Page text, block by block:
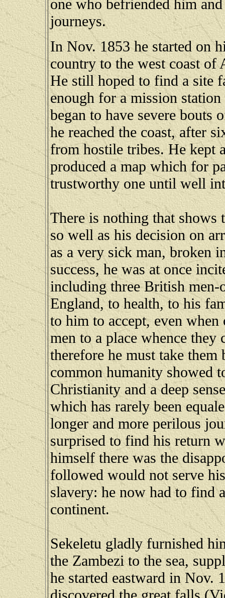
one who befriended him
journeys.
In Nov. 1853 he started on
country to the west coast
He still hoped to find a site
enough for a mission
began to have severe bouts
he reached the coast, after
from hostile tribes. He kept
produced a map which for
trustworthy one until well
There is nothing that shows
so well as his decision on
as a very sick man, broken
success, he was at once
including three British men-
England, to health, to his
to him to accept, even
men to a place whence
therefore he must take them
common humanity showed
Christianity and a deep
which has rarely been
longer and more perilous
surprised to find his return
himself there was the
followed would not serve
slavery: he now had to find
continent.
Sekeletu gladly furnished
the Zambezi to the sea,
he started eastward in Nov.